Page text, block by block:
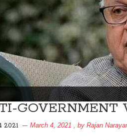
GOVERNMENT
2021 March 4, 2021 , by Rajan